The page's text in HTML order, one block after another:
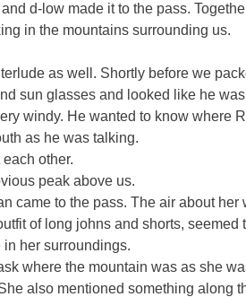
d-low made it to the pass.
in the mountains surrounding us.
as well. Shortly before we
sun glasses and looked like he
windy. He wanted to know where
as he was talking.
other.
peak above us.
came to the pass. The air about
of long johns and shorts,
her surroundings.
where the mountain was as she
also mentioned something along